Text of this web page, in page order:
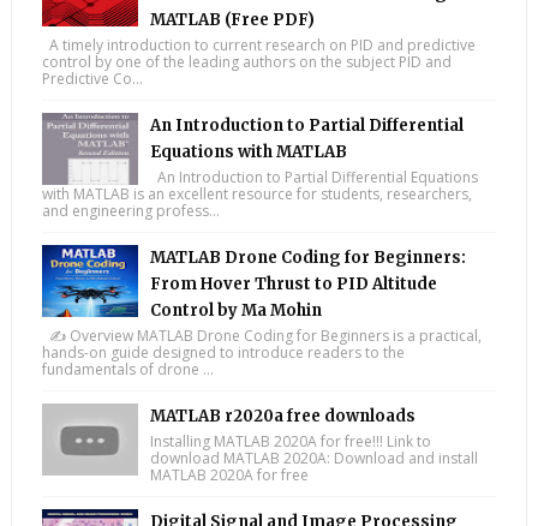
MATLAB (Free PDF)
A timely introduction to current research on PID and predictive
control by one of the leading authors on the subject PID and
Predictive Co...
An Introduction to Partial Differential
Equations with MATLAB
An Introduction to Partial Differential Equations
with MATLAB is an excellent resource for students, researchers,
and engineering profess...
MATLAB Drone Coding for Beginners:
From Hover Thrust to PID Altitude
Control by Ma Mohin
✍️ Overview MATLAB Drone Coding for Beginners is a practical,
hands-on guide designed to introduce readers to the
fundamentals of drone ...
MATLAB r2020a free downloads
Installing MATLAB 2020A for free!!! Link to
download MATLAB 2020A: Download and install
MATLAB 2020A for free
Digital Signal and Image Processing